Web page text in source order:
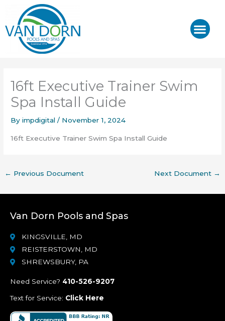
content
16ft Executive Trainer Swim
Spa Install Guide
Byimpdigital/ November 1, 2024
16ft Executive Trainer Swim Spa Install Guide
← Previous Document Next Document →
Van Dorn Pools and Spas
KINGSVILLE, MD
REISTERSTOWN, MD
SHREWSBURY, PA
Need Service? 410-526-9207
Text for Service: Click Here